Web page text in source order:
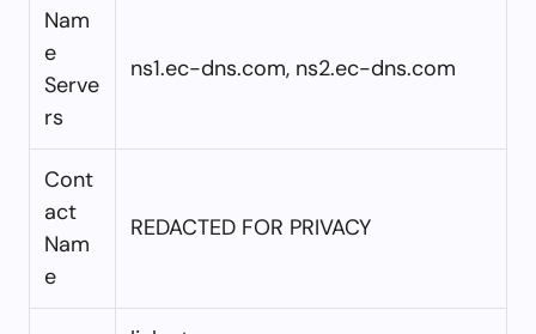
Nam
e
Serve
rs
ns1.ec-dns.com, ns2.ec-dns.com
Cont
act
Nam
e
REDACTED FOR PRIVACY